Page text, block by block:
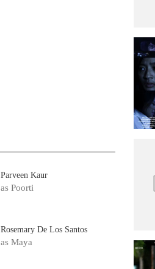
Parveen Kaur
as Poorti
Rosemary De Los Santos
as Maya